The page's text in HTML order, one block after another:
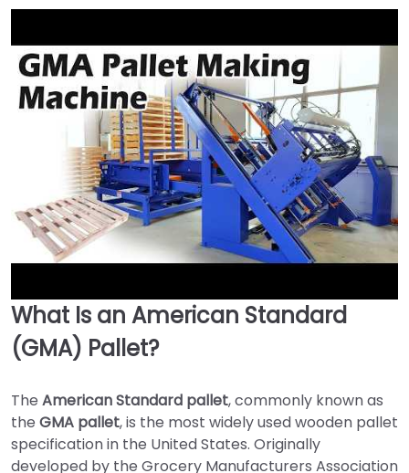
►
What Is an American Standard
(GMA) Pallet?
The American Standard pallet, commonly known as
the GMA pallet, is the most widely used wooden pallet
specification in the United States. Originally
developed by the Grocery Manufacturers Association